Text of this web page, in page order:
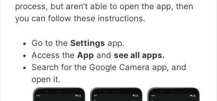
process, but aren’t able to open the app, then
you can follow these instructions.
Go to the Settings app.
Access the App and see all apps.
Search for the Google Camera app, and
open it.